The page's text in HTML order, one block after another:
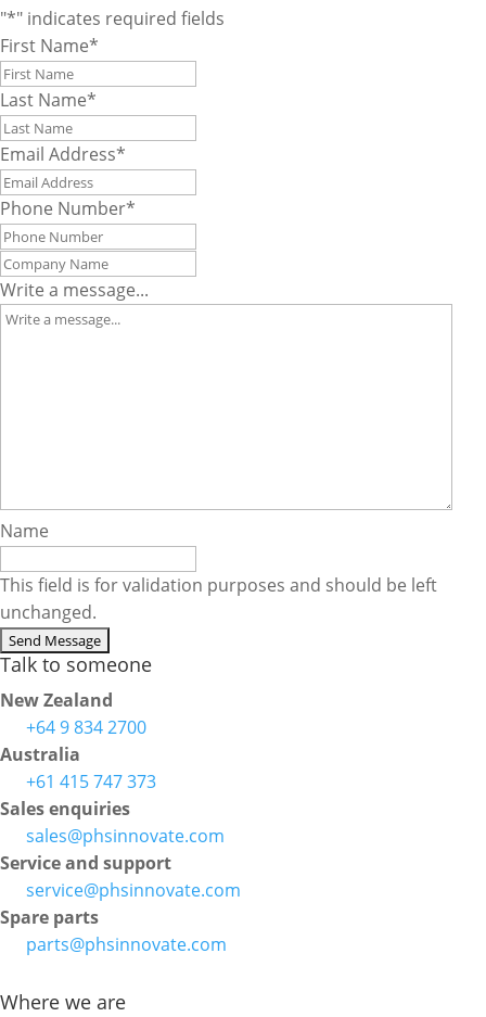
"*" indicates required fields
First Name*
Last Name*
Email Address*
Phone Number*
Company
Name *
Write a message...
Name
This field is for validation purposes and should be left
unchanged.
Talk to someone
New Zealand
+64 9 834 2700
Australia
+61 415 747 373
Sales enquiries
sales@phsinnovate.com
Service and support
service@phsinnovate.com
Spare parts
parts@phsinnovate.com
Where we are